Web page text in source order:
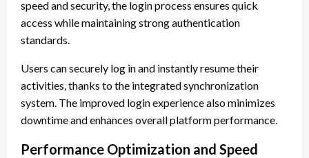
speed and security, the login process ensures quick
access while maintaining strong authentication
standards.
Users can securely log in and instantly resume their
activities, thanks to the integrated synchronization
system. The improved login experience also minimizes
downtime and enhances overall platform performance.
Performance Optimization and Speed